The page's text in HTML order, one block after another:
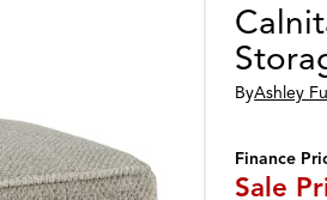
ByAshley
Finance
Sale